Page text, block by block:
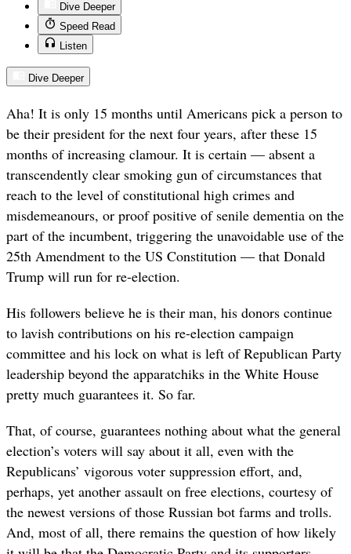
Dive Deeper
Speed Read
Listen
Dive Deeper
Aha! It is only 15 months until Americans pick a person to
be their president for the next four years, after these 15
months of increasing clamour. It is certain — absent a
transcendently clear smoking gun of circumstances that
reach to the level of constitutional high crimes and
misdemeanours, or proof positive of senile dementia on the
part of the incumbent, triggering the unavoidable use of the
25th Amendment to the US Constitution — that Donald
Trump will run for re-election.
His followers believe he is their man, his donors continue
to lavish contributions on his re-election campaign
committee and his lock on what is left of Republican Party
leadership beyond the apparatchiks in the White House
pretty much guarantees it. So far.
That, of course, guarantees nothing about what the general
election’s voters will say about it all, even with the
Republicans’ vigorous voter suppression effort, and,
perhaps, yet another assault on free elections, courtesy of
the newest versions of those Russian bot farms and trolls.
And, most of all, there remains the question of how likely